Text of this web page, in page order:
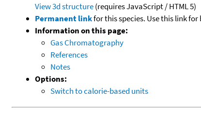
View 3d structure(requires JavaScript / HTML 5)
Permanent linkfor this species. Use this link
Information on this page:
Gas Chromatography
References
Notes
Options:
Switch to calorie-based units